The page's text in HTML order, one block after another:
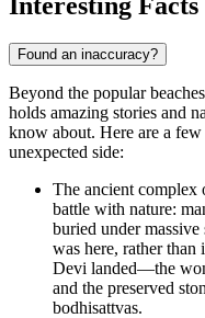
Found an inaccuracy?
Beyond the popular
holds amazing stories and
know about. Here are a
unexpected side:
The ancient complex
battle with nature:
buried under
was here, rather
Devi landed—the
and the preserved
bodhisattvas.